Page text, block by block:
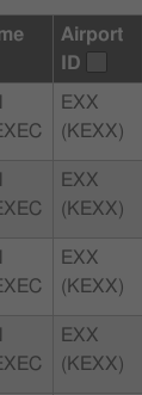
Airport
ID
EXX
(KEXX)
EXX
(KEXX)
EXX
(KEXX)
EXX
(KEXX)